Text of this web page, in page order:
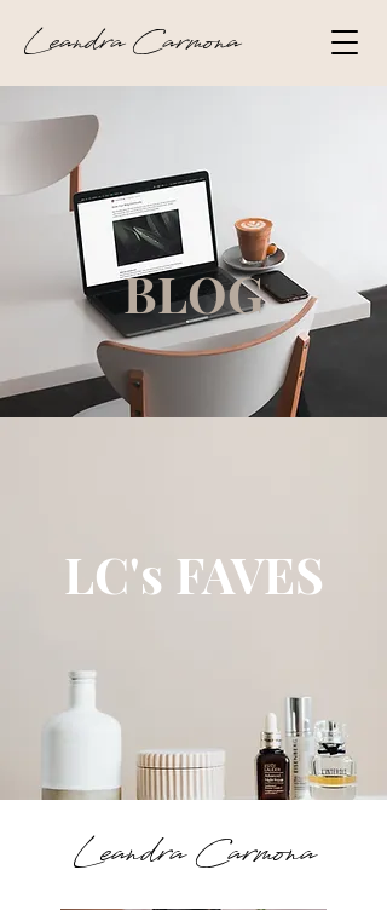
Leandra Carmona
BLOG
LC's FAVES
Leandra Carmona